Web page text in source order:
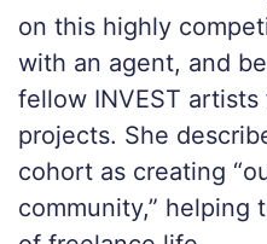
on this highly
with an agent, and
fellow INVEST
projects. She
cohort as creating
community,” helping